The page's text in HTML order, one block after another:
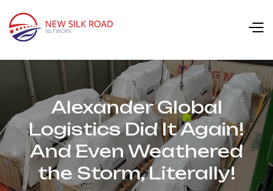
Alexander Global
Logistics Did It Again!
And Even Weathered
the Storm, Literally!